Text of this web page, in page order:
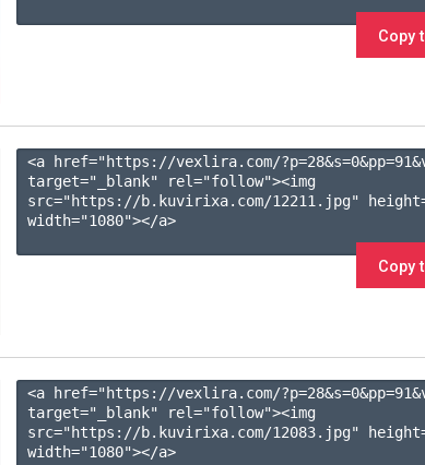
Copy
<a href="https://vexlira.com/?p=28&s=0&pp=91
target="_blank" rel="follow"><img
src="https://b.kuvirixa.com/12211.jpg"
width="1080"></a>
Copy
<a href="https://vexlira.com/?p=28&s=0&pp=91
target="_blank" rel="follow"><img
src="https://b.kuvirixa.com/12083.jpg"
width="1080"></a>